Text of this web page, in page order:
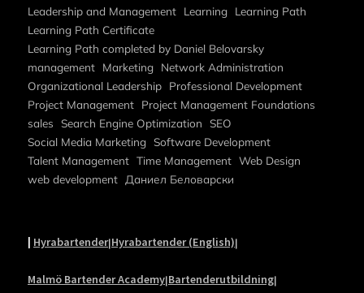
Leadership and Management Learning Learning Path
Learning Path Certificate
Learning Path completed by Daniel Belovarsky
management Marketing Network Administration
Organizational Leadership Professional Development
Project Management Project Management Foundations
sales Search Engine Optimization SEO
Social Media Marketing Software Development
Talent Management Time Management Web Design
web development Даниел Беловарски
| Hyrabartender|Hyrabartender (English)|
Malmö Bartender Academy|Bartenderutbildning|